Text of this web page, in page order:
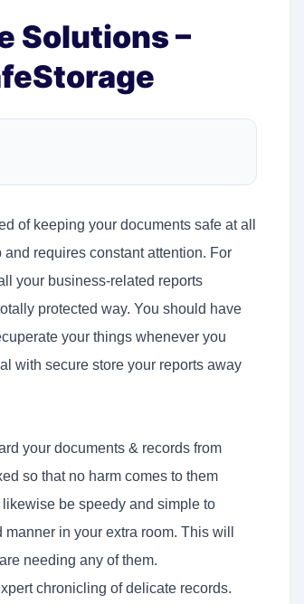
Solutions –
of keeping your documents safe at all
requires constant attention. For
your business-related reports
protected way. You should have
your things whenever you
with secure store your reports away
your documents & records from
so that no harm comes to them
be speedy and simple to
in your extra room. This will
needing any of them.
chronicling of delicate records.